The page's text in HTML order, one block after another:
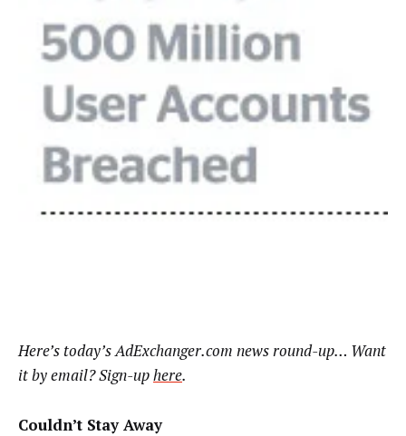
Here’s today’s AdExchanger.com news round-up… Want
it by email? Sign-uphere.
Couldn’t Stay Away